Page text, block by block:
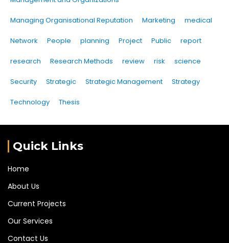
Managing Organisational Reputation Marketing medical
Network People planning Project Public report
research Research Methods review risk science
Security Strategic Strategic Management Strategy
Technology Thesis
Quick Links
Home
About Us
Current Projects
Our Services
Contact Us